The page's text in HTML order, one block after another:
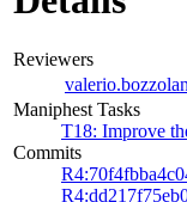
Reviewers
valerio.bozzolan
Maniphest Tasks
T18: Improve
Commits